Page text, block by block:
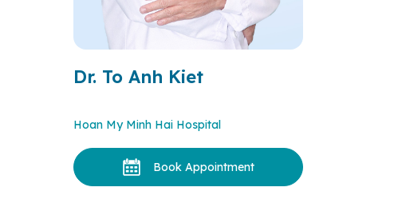
Dr. To Anh Kiet
Hoan My Minh Hai Hospital
Book Appointment